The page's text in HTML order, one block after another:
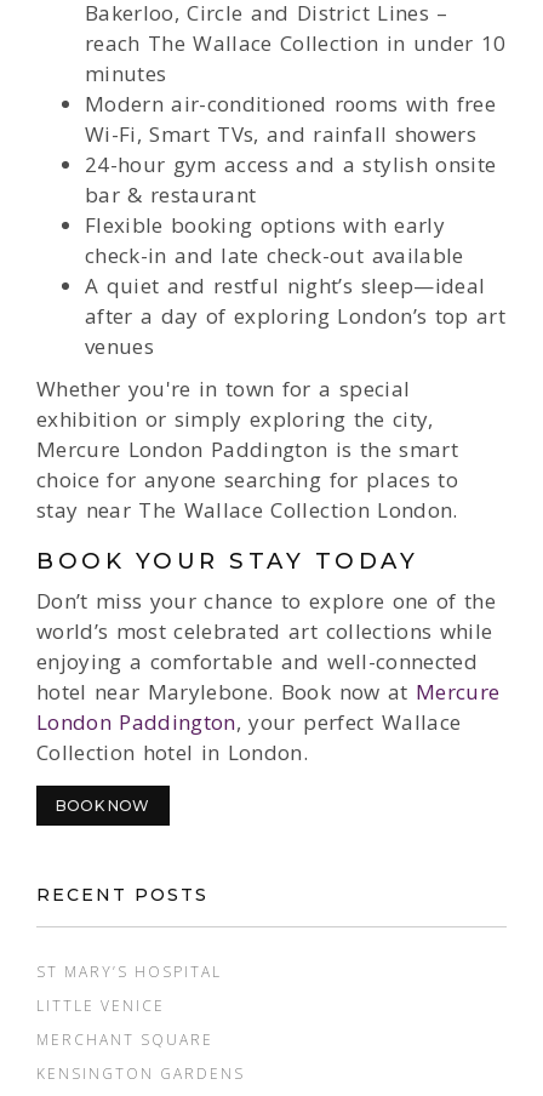
Bakerloo, Circle and District Lines –
reach The Wallace Collection in under 10
minutes
Modern air-conditioned rooms with free
Wi-Fi, Smart TVs, and rainfall showers
24-hour gym access and a stylish onsite
bar & restaurant
Flexible booking options with early
check-in and late check-out available
A quiet and restful night’s sleep—ideal
after a day of exploring London’s top art
venues
Whether you're in town for a special
exhibition or simply exploring the city,
Mercure London Paddington is the smart
choice for anyone searching for places to
stay near The Wallace Collection London.
BOOK YOUR STAY TODAY
Don’t miss your chance to explore one of the
world’s most celebrated art collections while
enjoying a comfortable and well-connected
hotel near Marylebone. Book now at Mercure
London Paddington, your perfect Wallace
Collection hotel in London.
BOOK NOW
RECENT POSTS
ST MARY’S HOSPITAL
LITTLE VENICE
MERCHANT SQUARE
KENSINGTON GARDENS